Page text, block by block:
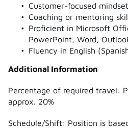
Customer-focused mindset
Coaching or mentoring
Proficient in Microsoft
PowerPoint, Word,
Fluency in English
Additional Information
Percentage of required travel:
approx. 20%
Schedule/Shift: Position is